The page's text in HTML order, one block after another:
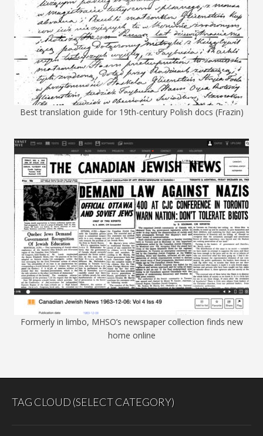
Best translation guide for 19th-century Polish docs (Frazin)
Formerly in limbo, MHSO’s newspaper collection finds new
home online
TAG CLOUD (SELECT CATEGORY)